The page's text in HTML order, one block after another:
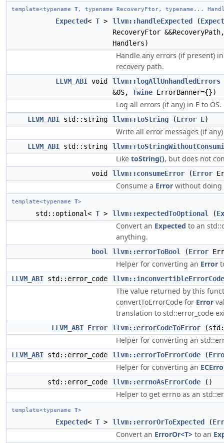
template<typename T, typename RecoveryFtor, typename...
Expected< T > llvm::handleExpected (
RecoveryFtor
Handlers)
Handle any errors (if present)
recovery path.
LLVM_ABI void llvm::logAllUnhandledErrors
&OS, Twine ErrorBanner={})
Log all errors (if any) in E to OS.
LLVM_ABI std::string llvm::toString (Error E)
Write all error messages (if
LLVM_ABI std::string
Like toString(), but does not
void llvm::consumeError (Error
Consume a Error without doing
template<typename T>
std::optional< T > llvm::expectedToOptional (
Convert an Expected to an
anything.
bool llvm::errorToBool (Error
Helper for converting an Error
LLVM_ABI std::error_code llvm::inconvertibleErrorCode
The value returned by this
convertToErrorCode for Error
translation to std::error_code
LLVM_ABI Error llvm::errorCodeToError
Helper for converting an
LLVM_ABI std::error_code llvm::errorToErrorCode (
Helper for converting an
std::error_code llvm::errnoAsErrorCode ()
Helper to get errno as an
template<typename T>
Expected< T > llvm::errorOrToExpected (
Convert an ErrorOr<T> to an